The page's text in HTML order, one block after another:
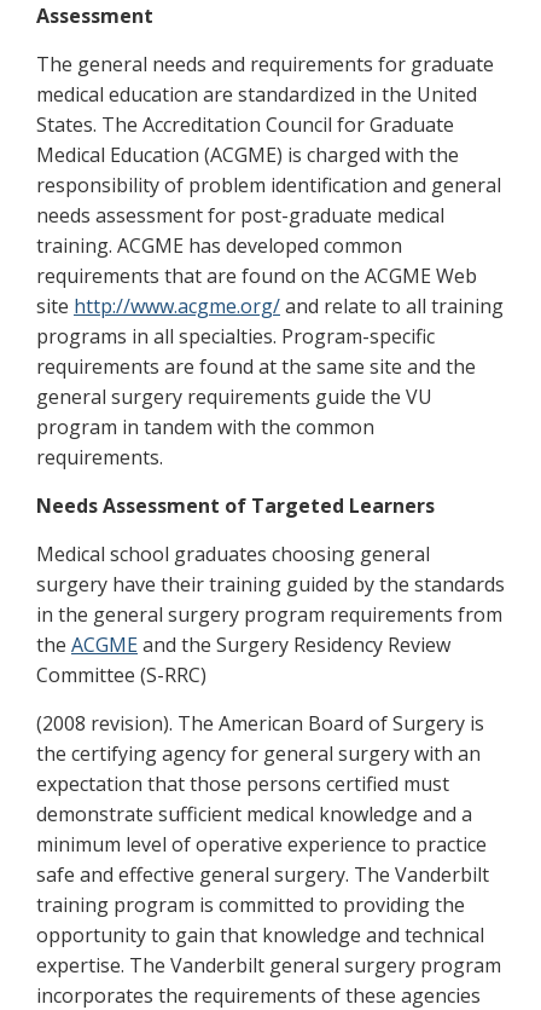
Assessment
The general needs and requirements for graduate
medical education are standardized in the United
States. The Accreditation Council for Graduate
Medical Education (ACGME) is charged with the
responsibility of problem identification and general
needs assessment for post-graduate medical
training. ACGME has developed common
requirements that are found on the ACGME Web
site http://www.acgme.org/and relate to all training
programs in all specialties. Program-specific
requirements are found at the same site and the
general surgery requirements guide the VU
program in tandem with the common
requirements.
Needs Assessment of Targeted Learners
Medical school graduates choosing general
surgery have their training guided by the standards
in the general surgery program requirements from
the ACGMEand the Surgery Residency Review
Committee (S-RRC)
(2008 revision). The American Board of Surgery is
the certifying agency for general surgery with an
expectation that those persons certified must
demonstrate sufficient medical knowledge and a
minimum level of operative experience to practice
safe and effective general surgery. The Vanderbilt
training program is committed to providing the
opportunity to gain that knowledge and technical
expertise. The Vanderbilt general surgery program
incorporates the requirements of these agencies